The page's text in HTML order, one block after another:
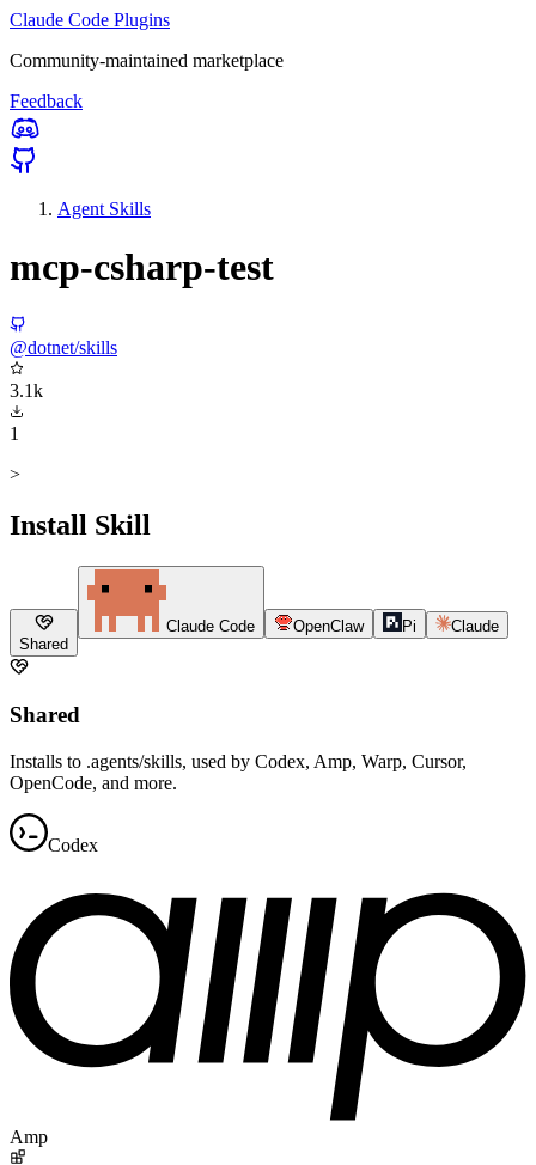
Claude Code Plugins
Community-maintained marketplace
Feedback
Agent Skills
mcp-csharp-test
@dotnet/skills
3.1k
1
>
Install Skill
Shared
Claude Code OpenClaw Pi Claude
Shared
Installs to .agents/skills, used by Codex, Amp, Warp, Cursor,
OpenCode, and more.
Codex
Amp